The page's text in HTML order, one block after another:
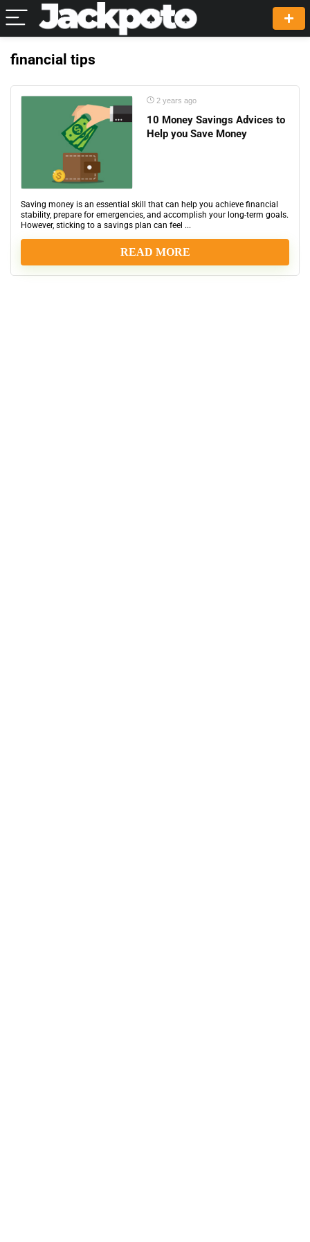
financial tips
2 years ago
10 Money Savings Advices to
Help you Save Money
Saving money is an essential skill that can help you achieve financial
stability, prepare for emergencies, and accomplish your long-term goals.
However, sticking to a savings plan can feel ...
READ MORE